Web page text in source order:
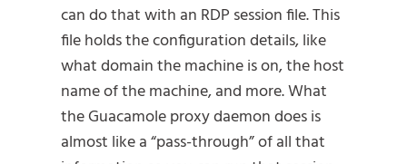
can do that with an RDP session file. This
file holds the configuration details, like
what domain the machine is on, the host
name of the machine, and more. What
the Guacamole proxy daemon does is
almost like a “pass-through” of all that